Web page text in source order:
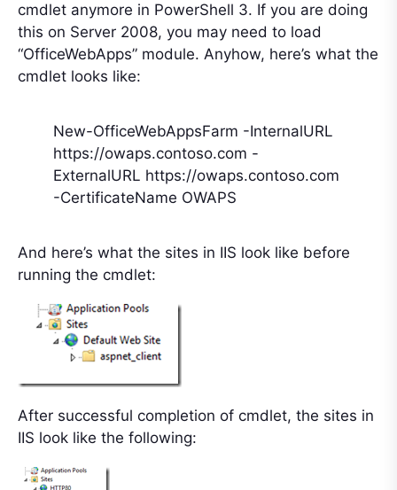
cmdlet anymore in PowerShell 3. If you are doing
this on Server 2008, you may need to load
“OfficeWebApps” module. Anyhow, here’s what the
cmdlet looks like:
New-OfficeWebAppsFarm -InternalURL
https://owaps.contoso.com -
ExternalURL https://owaps.contoso.com
-CertificateName OWAPS
And here’s what the sites in IIS look like before
running the cmdlet:
After successful completion of cmdlet, the sites in
IIS look like the following: